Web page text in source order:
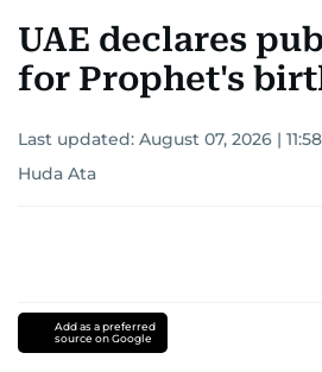
UAE declares
for Prophet's
Last updated: August 07, 2026 | 11:58
Huda Ata
Add as a preferred
source on Google